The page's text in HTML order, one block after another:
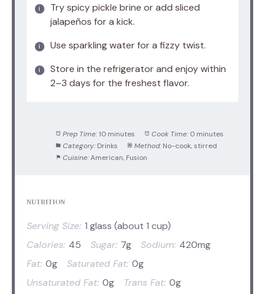
Try spicy pickle brine or add sliced
jalapeños for a kick.
Use sparkling water for a fizzy twist.
Store in the refrigerator and enjoy within
2–3 days for the freshest flavor.
Prep Time: 10 minutes Cook Time: 0 minutes
Category: Drinks Method: No-cook, stirred
Cuisine: American, Fusion
NUTRITION
Serving Size: 1 glass (about 1 cup)
Calories: 45 Sugar: 7g Sodium: 420mg
Fat: 0g Saturated Fat: 0g
Unsaturated Fat: 0g Trans Fat: 0g